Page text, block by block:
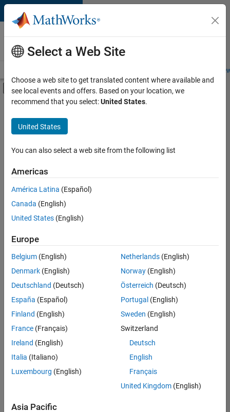
Skip to content
Careers at
MathWorks
Students and
Off-Canvas Navigation Menu Toggle
Main Content
FILTERED BY
Information Technology
Quality Engineering
Software Process Engineering
Web Applications and Services
there
are
available
based
on
your
search
criteria.
Consider
your
search
or
all
jobs.
still
Select a Web Site
Choose a web site to get translated content where available and
see local events and offers. Based on your location, we
recommend that you select:United States.
United States
You can also select a web site from the following list
Americas
América Latina (Español)
Canada (English)
United States (English)
Europe
Belgium (English)
Denmark (English)
Deutschland (Deutsch)
España (Español)
Finland (English)
France (Français)
Ireland (English)
Italia (Italiano)
Luxembourg (English)
Netherlands(English)
Norway(English)
Österreich (Deutsch)
Portugal (English)
Sweden (English)
Switzerland
Deutsch
English
Français
United Kingdom(English)
Asia Pacific